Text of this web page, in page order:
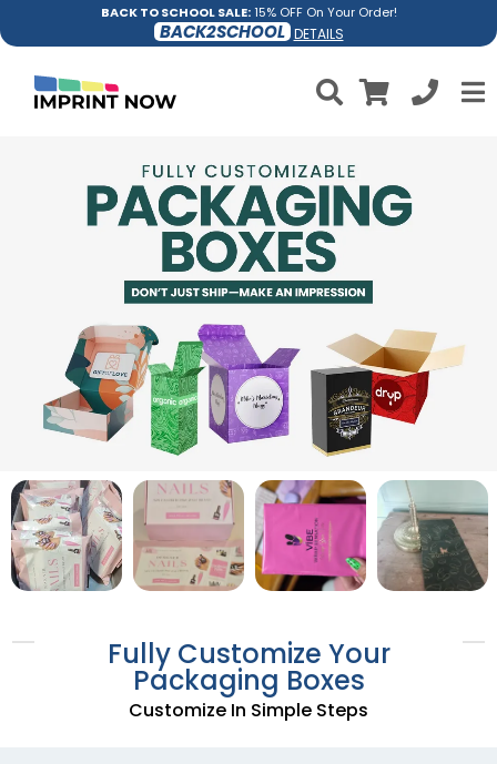
BACK TO SCHOOL SALE:15% OFF On Your Order!
BACK2SCHOOL DETAILS
Fully Customize Your
Packaging Boxes
Customize In Simple Steps